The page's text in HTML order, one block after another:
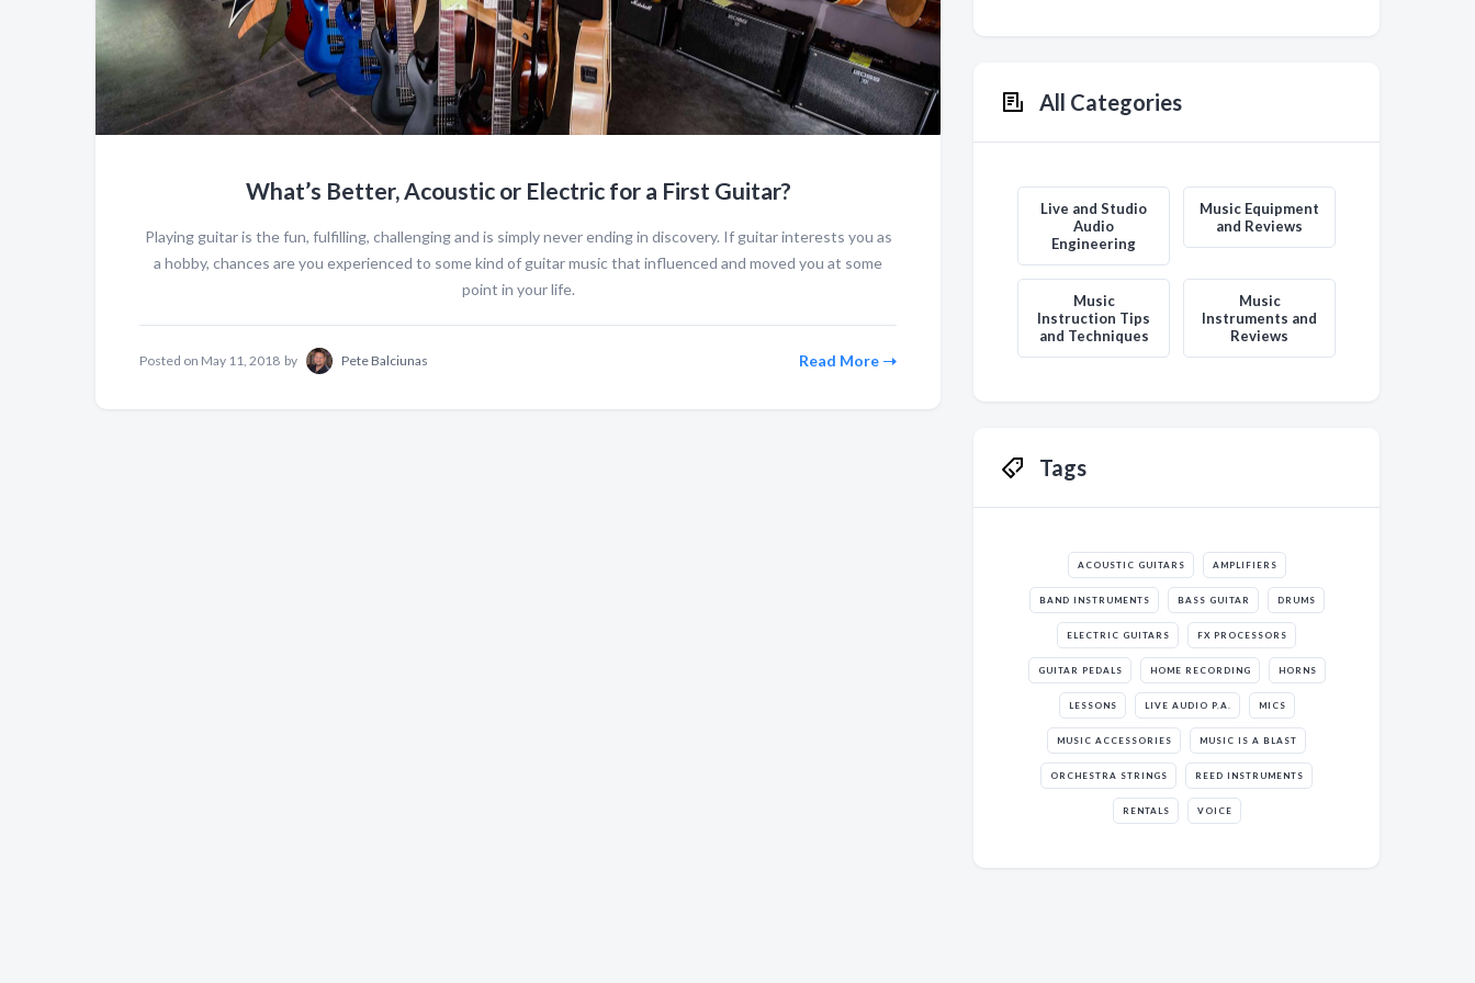
What’s Better, Acoustic or Electric for a First Guitar?
Playing guitar is the fun, fulfilling, challenging and is simply never ending in discovery. If guitar interests you as
a hobby, chances are you experienced to some kind of guitar music that influenced and moved you at some
point in your life.
Posted on May 11, 2018 by Pete Balciunas Read More
All Categories
Live and Studio
Audio
Engineering
Music Equipment
and Reviews
Music
Instruction Tips
and Techniques
Music
Instruments and
Reviews
Tags
ACOUSTIC GUITARS AMPLIFIERS
BAND INSTRUMENTS BASS GUITAR DRUMS
ELECTRIC GUITARS FX PROCESSORS
GUITAR PEDALS HOME RECORDING HORNS
LESSONS LIVE AUDIO P.A. MICS
MUSIC ACCESSORIES MUSIC IS A BLAST
ORCHESTRA STRINGS REED INSTRUMENTS
RENTALS VOICE